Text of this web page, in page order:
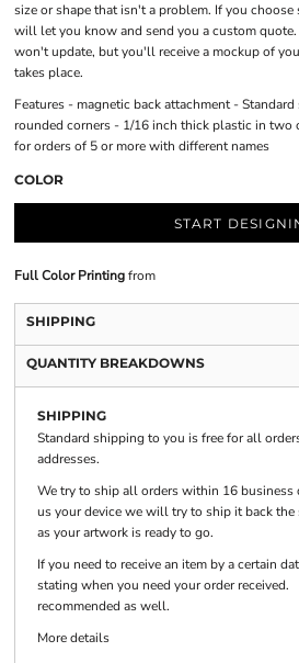
size or shape that isn't a problem. If you
will let you know and send you a custom
won't update, but you'll receive a mockup of
takes place.
Features - magnetic back attachment -
rounded corners - 1/16 inch thick plastic in
for orders of 5 or more with different names
COLOR
START
Full Color Printingfrom
SHIPPING
QUANTITY BREAKDOWNS
SHIPPING
Standard shipping to you is free for all
addresses.
We try to ship all orders within 16 business
us your device we will try to ship it back the
as your artwork is ready to go.
If you need to receive an item by a certain
stating when you need your order
recommended as well.
More details